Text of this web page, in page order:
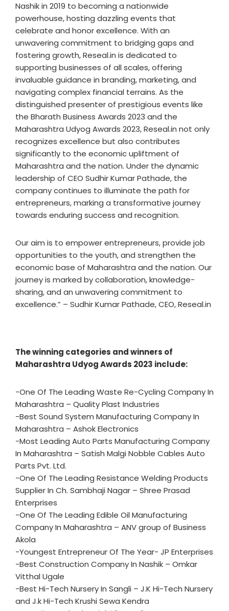
Nashik in 2019 to becoming a nationwide
powerhouse, hosting dazzling events that
celebrate and honor excellence. With an
unwavering commitment to bridging gaps and
fostering growth, Reseal.in is dedicated to
supporting businesses of all scales, offering
invaluable guidance in branding, marketing, and
navigating complex financial terrains. As the
distinguished presenter of prestigious events like
the Bharath Business Awards 2023 and the
Maharashtra Udyog Awards 2023, Reseal.in not only
recognizes excellence but also contributes
significantly to the economic upliftment of
Maharashtra and the nation. Under the dynamic
leadership of CEO Sudhir Kumar Pathade, the
company continues to illuminate the path for
entrepreneurs, marking a transformative journey
towards enduring success and recognition.
Our aim is to empower entrepreneurs, provide job
opportunities to the youth, and strengthen the
economic base of Maharashtra and the nation. Our
journey is marked by collaboration, knowledge-
sharing, and an unwavering commitment to
excellence.” – Sudhir Kumar Pathade, CEO, Reseal.in
The winning categories and winners of
Maharashtra Udyog Awards 2023 include:
-One Of The Leading Waste Re-Cycling Company In
Maharashtra – Quality Plast Industries
-Best Sound System Manufacturing Company In
Maharashtra – Ashok Electronics
-Most Leading Auto Parts Manufacturing Company
In Maharashtra – Satish Malgi Nobble Cables Auto
Parts Pvt. Ltd.
-One Of The Leading Resistance Welding Products
Supplier In Ch. Sambhaji Nagar – Shree Prasad
Enterprises
-One Of The Leading Edible Oil Manufacturing
Company In Maharashtra – ANV group of Business
Akola
-Youngest Entrepreneur Of The Year- JP Enterprises
-Best Construction Company In Nashik – Omkar
Vitthal Ugale
-Best Hi-Tech Nursery In Sangli – J.K Hi-Tech Nursery
and J.k Hi-Tech Krushi Sewa Kendra